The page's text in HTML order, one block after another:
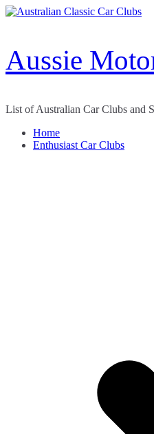
Skip
Aussie
List of Australian Car Clubs and
Home
Enthusiast Car Clubs